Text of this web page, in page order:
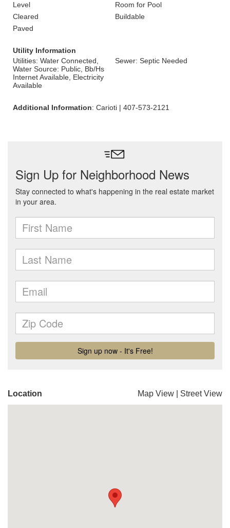
Level
Room for Pool
Cleared
Buildable
Paved
Utility Information
Utilities: Water Connected,
Water Source: Public, Bb/Hs
Internet Available, Electricity
Available
Sewer: Septic Needed
Additional Information: Carioti | 407-573-2121
Location Map View Street View